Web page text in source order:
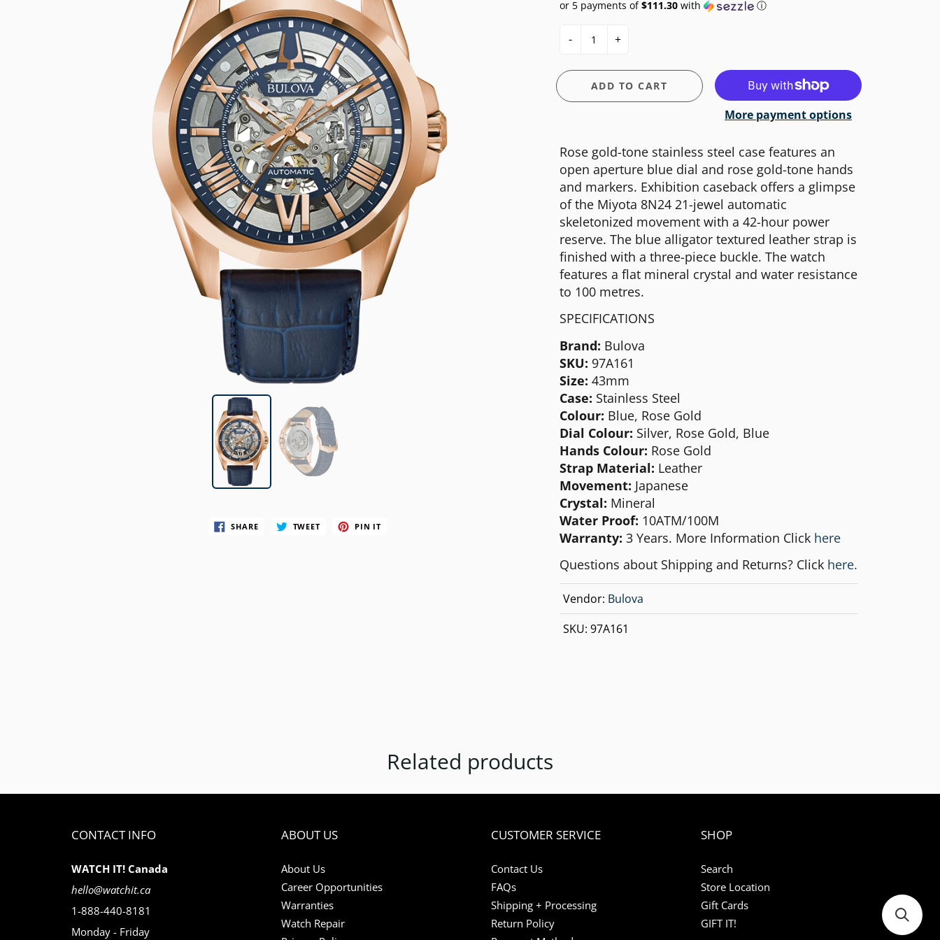
CASIO VINTAGE
CITIZEN
DANIEL WELLINGTON
DIESEL
EMPORIO ARMANI
FOSSIL
GUESS
ITALGEM STEEL
MICHAEL KORS
MOVADO
NIXON
SWATCH
TIMEX
FOSSIL
GUESS
ITALGEM STEEL
MEDIUM
MICHAEL KORS
MOVADO
NIXON
OLIVIA BURTON
SWATCH
TIMEX
DANIEL WELLINGTON
DIESEL
EMPORIO ARMANI
FLIK FLAK
UNDER $150
WATCH CASE
BANDS
SHARE TWEET PIN IT
or 5 payments of$111.30with ⓘ
- +
ADD TO CART
More payment options
Rose gold-tone stainless steel case features an
open aperture blue dial and rose gold-tone hands
and markers. Exhibition caseback offers a glimpse
of the Miyota 8N24 21-jewel automatic
skeletonized movement with a 42-hour power
reserve. The blue alligator textured leather strap is
finished with a three-piece buckle. The watch
features a flat mineral crystal and water resistance
to 100 metres.
SPECIFICATIONS
Brand: Bulova
SKU: 97A161
Size: 43mm
Case: Stainless Steel
Colour: Blue, Rose Gold
Dial Colour: Silver, Rose Gold, Blue
Hands Colour: Rose Gold
Strap Material: Leather
Movement: Japanese
Crystal: Mineral
Water Proof: 10ATM/100M
Warranty: 3 Years. More Information Click here
Questions about Shipping and Returns? Click here.
Vendor: Bulova
SKU: 97A161
Related products
CONTACT INFO
WATCH IT! Canada
hello@watchit.ca
1-888-440-8181
Monday - Friday
ABOUT US
About Us
Career Opportunities
Warranties
Watch Repair
CUSTOMER SERVICE
Contact Us
FAQs
Shipping + Processing
Return Policy
SHOP
Search
Store Location
Gift Cards
GIFT IT!